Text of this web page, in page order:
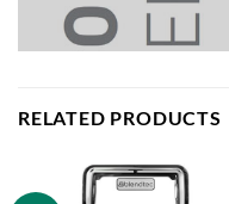
RELATED PRODUCTS